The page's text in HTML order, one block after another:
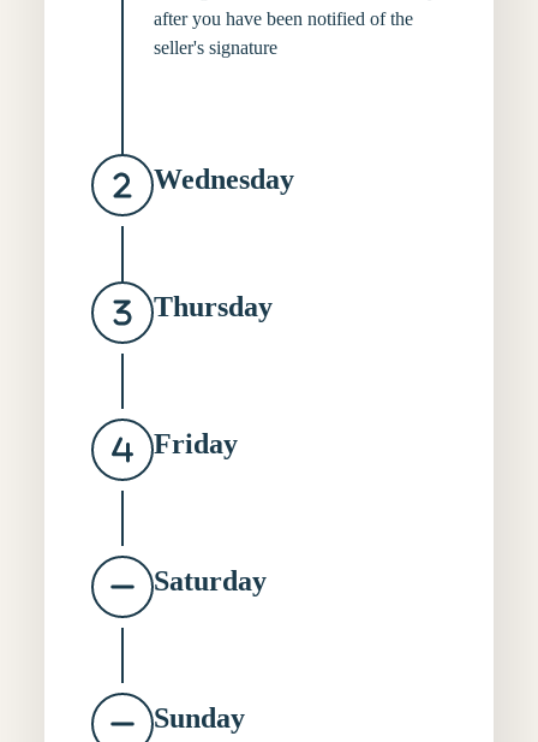
after you have been notified of the
seller's signature
Wednesday
Thursday
Friday
Saturday
Sunday